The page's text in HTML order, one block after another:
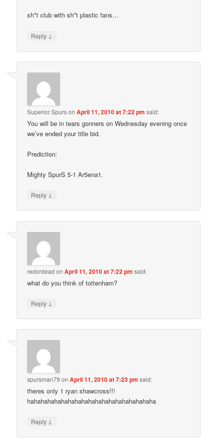
sh*t club with sh*t plastic fans…
Reply ↓
Superior SpursonApril 11, 2010 at 7:22 pm said:
You will be in tears gonners on Wednesday evening once
we’ve ended your title bid.
Prediction:
Mighty SpurS 5-1 Ar5ena1.
Reply ↓
redordead onApril 11, 2010 at 7:22 pm said:
what do you think of tottenham?
Reply ↓
spursman79 onApril 11, 2010 at 7:23 pm said:
theres only 1 ryan shawcross!!!
hahahahahahahahahahahahahahahahahahaha
Reply ↓